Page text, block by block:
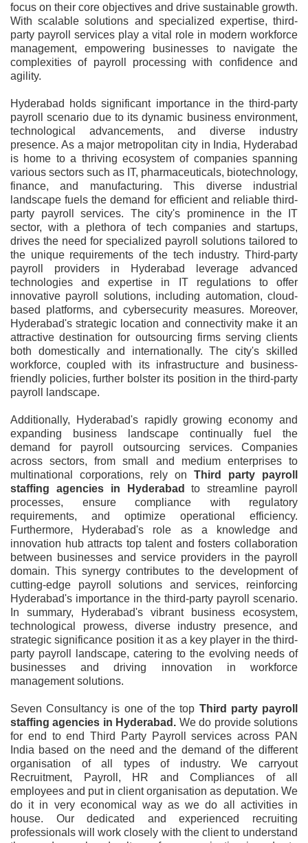
focus on their core objectives and drive sustainable growth.
With scalable solutions and specialized expertise, third-
party payroll services play a vital role in modern workforce
management, empowering businesses to navigate the
complexities of payroll processing with confidence and
agility.
Hyderabad holds significant importance in the third-party
payroll scenario due to its dynamic business environment,
technological advancements, and diverse industry
presence. As a major metropolitan city in India, Hyderabad
is home to a thriving ecosystem of companies spanning
various sectors such as IT, pharmaceuticals, biotechnology,
finance, and manufacturing. This diverse industrial
landscape fuels the demand for efficient and reliable third-
party payroll services. The city's prominence in the IT
sector, with a plethora of tech companies and startups,
drives the need for specialized payroll solutions tailored to
the unique requirements of the tech industry. Third-party
payroll providers in Hyderabad leverage advanced
technologies and expertise in IT regulations to offer
innovative payroll solutions, including automation, cloud-
based platforms, and cybersecurity measures. Moreover,
Hyderabad's strategic location and connectivity make it an
attractive destination for outsourcing firms serving clients
both domestically and internationally. The city's skilled
workforce, coupled with its infrastructure and business-
friendly policies, further bolster its position in the third-party
payroll landscape.
Additionally, Hyderabad's rapidly growing economy and
expanding business landscape continually fuel the
demand for payroll outsourcing services. Companies
across sectors, from small and medium enterprises to
multinational corporations, rely on Third party payroll
staffing agencies in Hyderabad
to streamline payroll
processes, ensure compliance with regulatory
requirements, and optimize operational efficiency.
Furthermore, Hyderabad's role as a knowledge and
innovation hub attracts top talent and fosters collaboration
between businesses and service providers in the payroll
domain. This synergy contributes to the development of
cutting-edge payroll solutions and services, reinforcing
Hyderabad's importance in the third-party payroll scenario.
In summary, Hyderabad's vibrant business ecosystem,
technological prowess, diverse industry presence, and
strategic significance position it as a key player in the third-
party payroll landscape, catering to the evolving needs of
businesses and driving innovation in workforce
management solutions.
Seven Consultancy is one of the top Third party payroll
staffing agencies in Hyderabad. We do provide solutions
for end to end Third Party Payroll services across PAN
India based on the need and the demand of the different
organisation of all types of industry. We carryout
Recruitment, Payroll, HR and Compliances of all
employees and put in client organisation as deputation. We
do it in very economical way as we do all activities in
house. Our dedicated and experienced recruiting
professionals will work closely with the client to understand